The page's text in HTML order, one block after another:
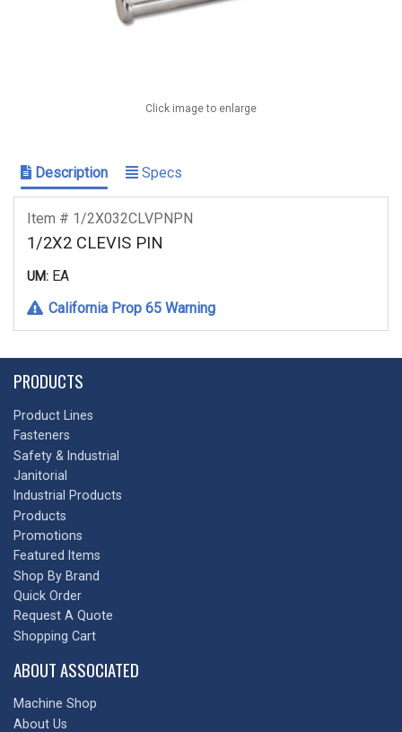
Click image to enlarge
Description Specs
Item # 1/2X032CLVPNPN
1/2X2 CLEVIS PIN
UM: EA
California Prop 65 Warning
PRODUCTS
Product Lines
Fasteners
Safety & Industrial
Janitorial
Industrial Products
Products
Promotions
Featured Items
Shop By Brand
Quick Order
Request A Quote
Shopping Cart
ABOUT ASSOCIATED
Machine Shop
About Us